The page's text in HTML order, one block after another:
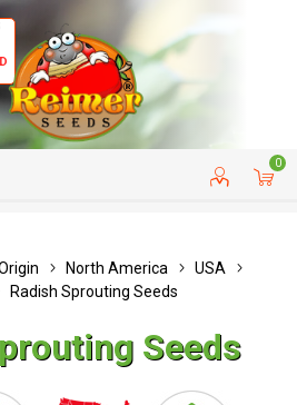
0
CUSTOMER SERVICE
North America
USA
Radish Sprouting Seeds
Seeds